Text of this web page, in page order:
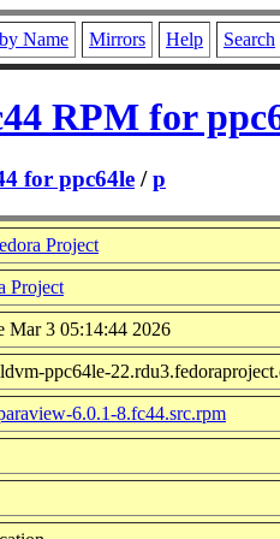
Name Mirrors Help Search
RPM for
for ppc64le /p
Project
Project
Mar 3 05:14:44 2026
ppc64le-
6.0.1-8.fc44.src.rpm